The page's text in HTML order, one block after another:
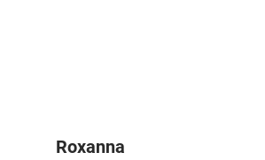
Roxanna